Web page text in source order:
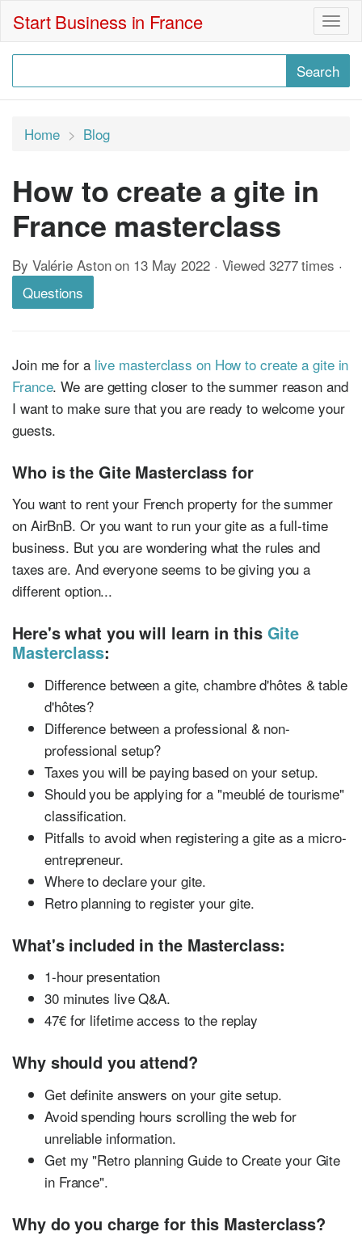
Start Business in France
Home Blog
How to create a gite in
France masterclass
By Valérie Aston on 13 May 2022 · Viewed 3277 times ·
Questions
Join me for a live masterclass on How to create a gite in
France. We are getting closer to the summer reason and
I want to make sure that you are ready to welcome your
guests.
Who is the Gite Masterclass for
You want to rent your French property for the summer
on AirBnB. Or you want to run your gite as a full-time
business. But you are wondering what the rules and
taxes are. And everyone seems to be giving you a
different option...
Here's what you will learn in this Gite
Masterclass:
Difference between a gite, chambre d'hôtes & table
d'hôtes?
Difference between a professional & non-
professional setup?
Taxes you will be paying based on your setup.
Should you be applying for a "meublé de tourisme"
classification.
Pitfalls to avoid when registering a gite as a micro-
entrepreneur.
Where to declare your gite.
Retro planning to register your gite.
What's included in the Masterclass:
1-hour presentation
30 minutes live Q&A.
47€ for lifetime access to the replay
Why should you attend?
Get definite answers on your gite setup.
Avoid spending hours scrolling the web for
unreliable information.
Get my "Retro planning Guide to Create your Gite
in France".
Why do you charge for this Masterclass?